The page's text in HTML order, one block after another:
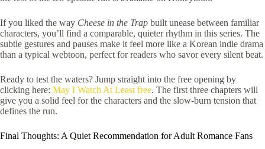
If you liked the way Cheese in the Trap built unease between familiar
characters, you’ll find a comparable, quieter rhythm in this series. The
subtle gestures and pauses make it feel more like a Korean indie drama
than a typical webtoon, perfect for readers who savor every silent beat.
Ready to test the waters? Jump straight into the free opening by
clicking here: May I Watch At Least free. The first three chapters will
give you a solid feel for the characters and the slow‑burn tension that
defines the run.
Final Thoughts: A Quiet Recommendation for Adult Romance Fans